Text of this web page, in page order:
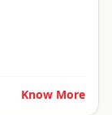
Know More